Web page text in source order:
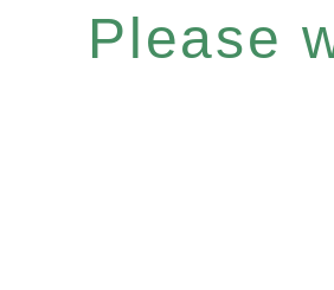
Please